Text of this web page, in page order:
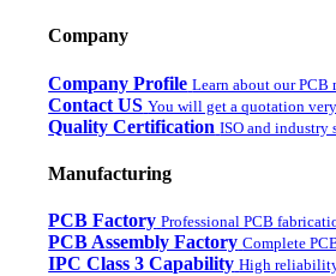
Company
Company Profile Learn about our PCB
Contact US You will get a quotation
Quality Certification ISO and industry
Manufacturing
PCB Factory Professional PCB
PCB Assembly Factory Complete
IPC Class 3 Capability High